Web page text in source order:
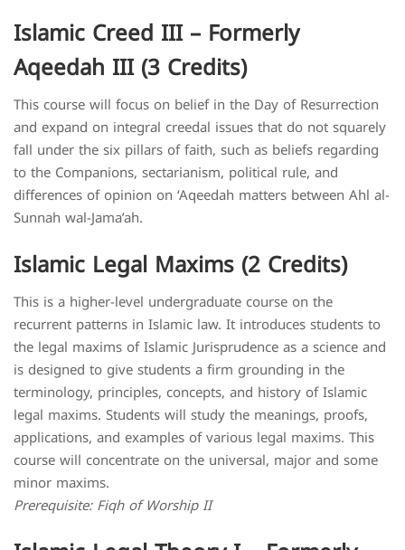
Islamic Creed III – Formerly
Aqeedah III (3 Credits)
This course will focus on belief in the Day of Resurrection
and expand on integral creedal issues that do not squarely
fall under the six pillars of faith, such as beliefs regarding
to the Companions, sectarianism, political rule, and
differences of opinion on ‘Aqeedah matters between Ahl al-
Sunnah wal-Jama’ah.
Islamic Legal Maxims (2 Credits)
This is a higher-level undergraduate course on the
recurrent patterns in Islamic law. It introduces students to
the legal maxims of Islamic Jurisprudence as a science and
is designed to give students a firm grounding in the
terminology, principles, concepts, and history of Islamic
legal maxims. Students will study the meanings, proofs,
applications, and examples of various legal maxims. This
course will concentrate on the universal, major and some
minor maxims.
Prerequisite: Fiqh of Worship II